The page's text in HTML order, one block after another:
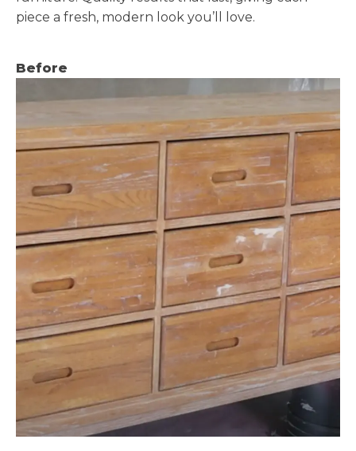
piece a fresh, modern look you’ll love.
Before